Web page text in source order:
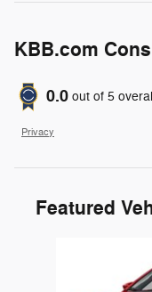
KBB.com
0.0 out of 5
Privacy
Featured